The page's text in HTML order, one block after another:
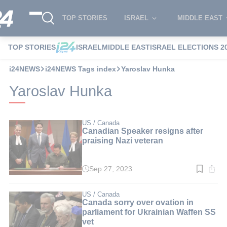
TOP STORIES ISRAEL MIDDLE EAST
TOP STORIES ISRAELMIDDLE EASTISRAEL ELECTIONS
i24NEWS i24NEWS Tags index Yaroslav Hunka
Yaroslav Hunka
US / Canada
Canadian Speaker resigns after
praising Nazi veteran
Read
min.
Sep 27, 2023
US / Canada
Canada sorry over ovation in
parliament for Ukrainian Waffen SS
vet